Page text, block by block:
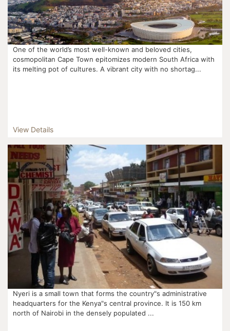
One of the world’s most well-known and beloved cities,
cosmopolitan Cape Town epitomizes modern South Africa with
its melting pot of cultures. A vibrant city with no shortag...
View Details
Nyeri is a small town that forms the country"s administrative
headquarters for the Kenya"s central province. It is 150 km
north of Nairobi in the densely populated ...